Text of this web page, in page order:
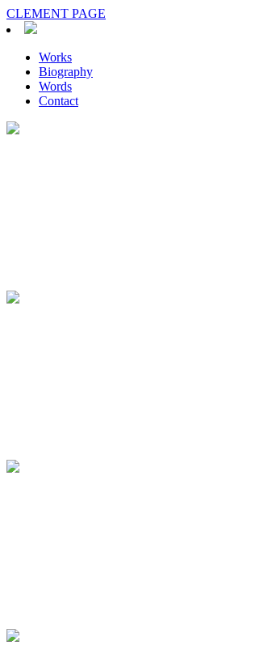
CLEMENT PAGE
Works
Biography
Words
Contact